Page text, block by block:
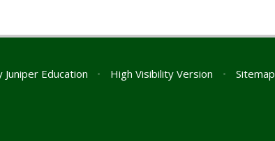
Juniper Education • High Visibility Version • Sitemap